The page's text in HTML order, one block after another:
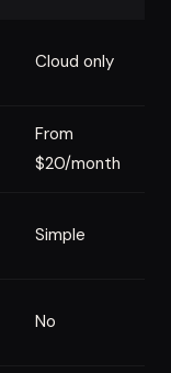
Cloud only
From
$20/month
Simple
No